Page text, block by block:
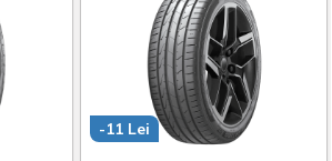
-11 Lei